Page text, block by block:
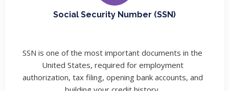
Social Security Number (SSN)
SSN is one of the most important documents in the
United States, required for employment
authorization, tax filing, opening bank accounts, and